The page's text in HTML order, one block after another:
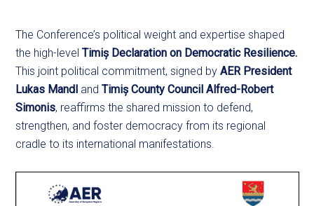
The Conference’s political weight and expertise shaped
the high-levelTimiș Declaration on Democratic Resilience.
This joint political commitment, signed byAER President
Lukas Mandl andTimiș County Council Alfred-Robert
Simonis, reaffirms the shared mission to defend,
strengthen, and foster democracy from its regional
cradle to its international manifestations.